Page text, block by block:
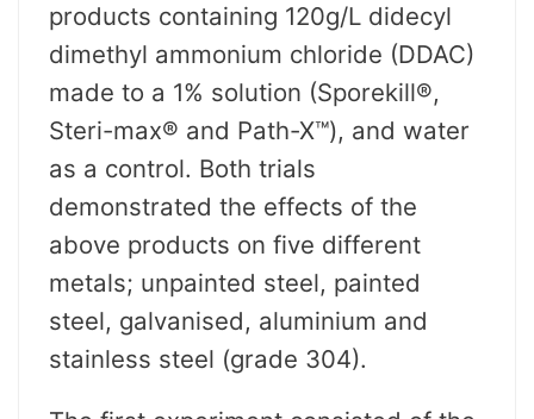
products containing 120g/L didecyl
dimethyl ammonium chloride (DDAC)
made to a 1% solution (Sporekill®,
Steri-max® and Path-X™), and water
as a control. Both trials
demonstrated the effects of the
above products on five different
metals; unpainted steel, painted
steel, galvanised, aluminium and
stainless steel (grade 304).